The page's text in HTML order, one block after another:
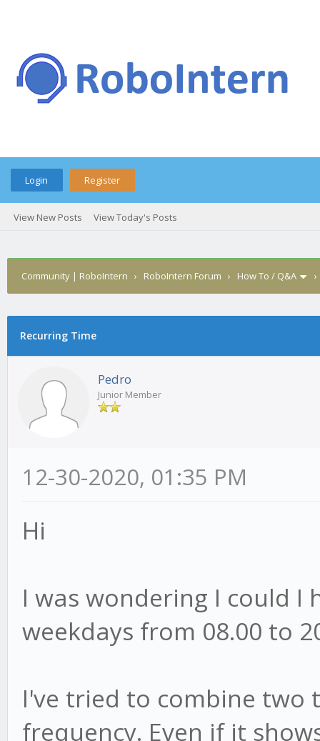
Login Register
View New Posts View Today's Posts
Community | RoboIntern › RoboIntern Forum › How To / Q&A
Recurring Time
Pedro
Junior Member
12-30-2020, 01:35 PM
Hi
I was wondering I could
weekdays from 08.00 to
I've tried to combine two
frequency. Even if it